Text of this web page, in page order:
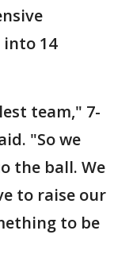
14
team," 7-
"So we
the ball. We
to raise our
to be